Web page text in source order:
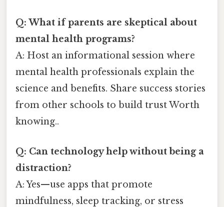
Q: What if parents are skeptical about
mental health programs?
A: Host an informational session where
mental health professionals explain the
science and benefits. Share success stories
from other schools to build trust Worth
knowing..
Q: Can technology help without being a
distraction?
A: Yes—use apps that promote
mindfulness, sleep tracking, or stress